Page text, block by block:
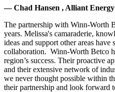
— Chad Hansen , Alliant Energy
The partnership with Winn-Worth
years. Melissa's camaraderie,
ideas and support other areas
collaboration. Winn-Worth Betco
region’s success. Their proactive
and their extensive network of
we never thought possible within
their partnership and look forward